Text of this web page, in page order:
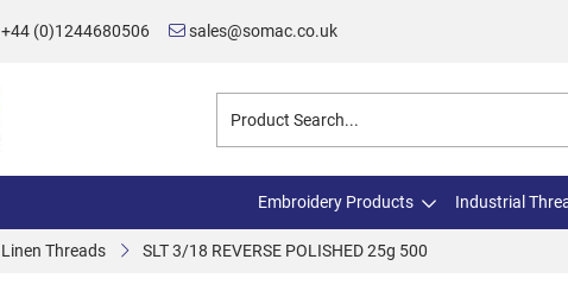
+44 (0)1244680506 sales@somac.co.uk
Embroidery Products Industrial
Linen Threads SLT 3/18 REVERSE POLISHED 25g 500